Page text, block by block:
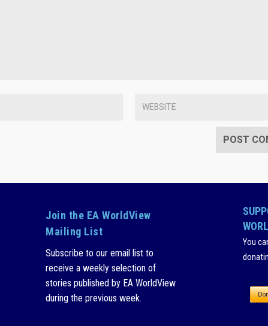
Join the EA WorldView
Mailing List
Subscribe to our email list to
receive a weekly selection of
stories published by EA WorldView
during the previous week.
You